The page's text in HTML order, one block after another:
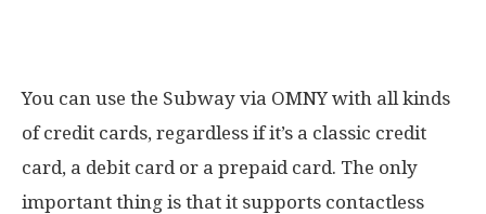
You can use the Subway via OMNY with all kinds
of credit cards, regardless if it’s a classic credit
card, a debit card or a prepaid card. The only
important thing is that it supports contactless